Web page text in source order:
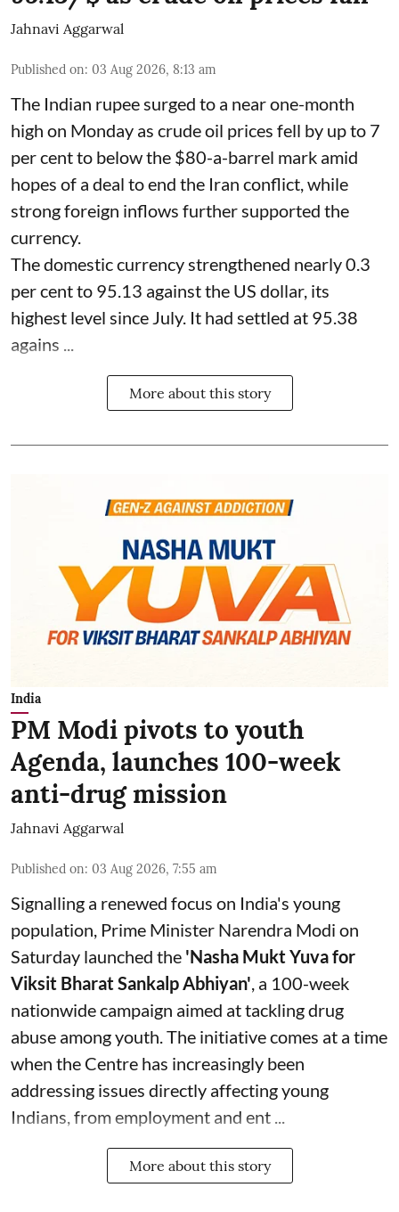
Jahnavi Aggarwal
Published on: 03 Aug 2026, 8:13 am
The Indian rupee surged to a near one-month
high on Monday as crude oil prices fell by up to 7
per cent to below the $80-a-barrel mark amid
hopes of a deal to end the Iran conflict, while
strong foreign inflows further supported the
currency.
The domestic currency strengthened nearly 0.3
per cent to 95.13 against the US dollar, its
highest level since July. It had settled at 95.38
agains ...
More about this story
India
PM Modi pivots to youth
Agenda, launches 100-week
anti-drug mission
Jahnavi Aggarwal
Published on: 03 Aug 2026, 7:55 am
Signalling a renewed focus on India's young
population, Prime Minister Narendra Modi on
Saturday launched the 'Nasha Mukt Yuva for
Viksit Bharat Sankalp Abhiyan', a 100-week
nationwide campaign aimed at tackling drug
abuse among youth. The initiative comes at a time
when the Centre has increasingly been
addressing issues directly affecting young
Indians, from employment and ent ...
More about this story